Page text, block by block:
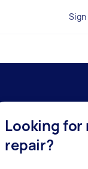
Looking for
repair?